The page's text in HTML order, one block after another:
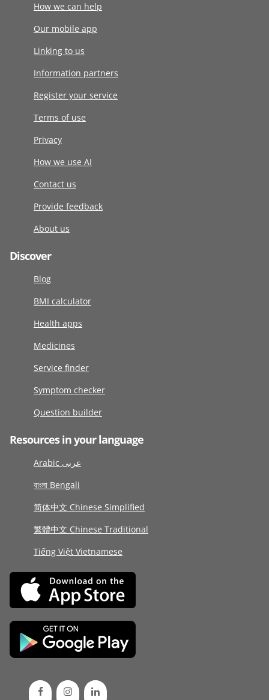
How we can help
Our mobile app
Linking to us
Information partners
Register your service
Terms of use
Privacy
How we use AI
Contact us
Provide feedback
About us
Discover
Blog
BMI calculator
Health apps
Medicines
Service finder
Symptom checker
Question builder
Resources in your language
Arabic عربى
বাংলা Bengali
简体中文 Chinese Simplified
繁體中文 Chinese Traditional
Tiếng Việt Vietnamese